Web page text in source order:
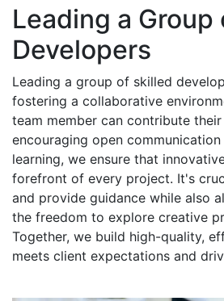
Leading a Group
Developers
Leading a group of skilled
fostering a collaborative
team member can contribute
encouraging open
learning, we ensure that
forefront of every project. It's
and provide guidance while also
the freedom to explore creative
Together, we build high-quality,
meets client expectations and